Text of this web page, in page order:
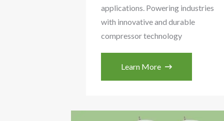
applications. Powering industries
with innovative and durable
compressor technology
Learn More